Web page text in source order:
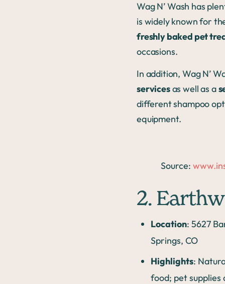
Wag N’ Wash has
is widely known for
freshly baked pet
occasions.
In addition, Wag N’
servicesas well as a
different shampoo
equipment.
Source:
2.
Location: 5627
Springs, CO
Highlights:
food; pet supplies